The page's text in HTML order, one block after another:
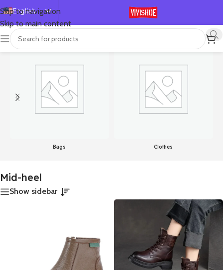
Skip to navigation
Skip to main content
English
Español
Deutsch
日本語
首页/Products tagged “Mid-heel”
Bags Clothes
Mid-heel
Show sidebar